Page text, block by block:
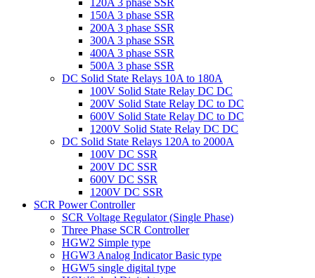
150A 3 phase SSR
200A 3 phase SSR
300A 3 phase SSR
400A 3 phase SSR
500A 3 phase SSR
DC Solid State Relays 10A to 180A
100V Solid State Relay DC DC
200V Solid State Relay DC to DC
600V Solid State Relay DC to DC
1200V Solid State Relay DC DC
DC Solid State Relays 120A to 2000A
100V DC SSR
200V DC SSR
600V DC SSR
1200V DC SSR
SCR Power Controller
SCR Voltage Regulator (Single Phase)
Three Phase SCR Controller
HGW2 Simple type
HGW3 Analog Indicator Basic type
HGW5 single digital type